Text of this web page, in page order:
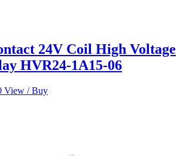
24V Coil High Voltage
HVR24-1A15-06
Current
View / Buy